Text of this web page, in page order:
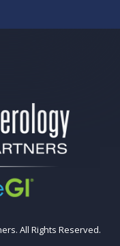
All Rights Reserved.